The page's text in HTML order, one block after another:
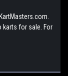
karts for sale. For